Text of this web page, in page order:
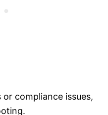
compliance issues,